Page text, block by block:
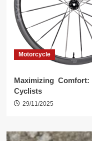
Motorcycle
Maximizing
Cyclists
29/11/2025